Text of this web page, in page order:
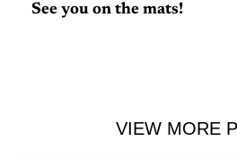
See you on the mats!
VIEW MORE